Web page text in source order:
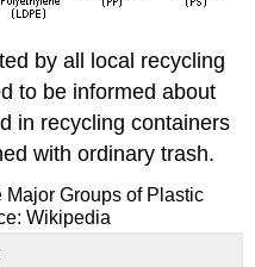
by all local recycling
to be informed about
in recycling containers
with ordinary trash.
Major Groups of Plastic
Wikipedia